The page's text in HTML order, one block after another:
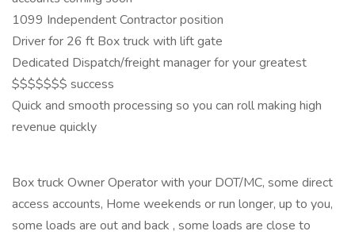
1099 Independent Contractor position
Driver for 26 ft Box truck with lift gate
Dedicated Dispatch/freight manager for your greatest
$$$$$$$ success
Quick and smooth processing so you can roll making high
revenue quickly
Box truck Owner Operator with your DOT/MC, some direct
access accounts, Home weekends or run longer, up to you,
some loads are out and back , some loads are close to